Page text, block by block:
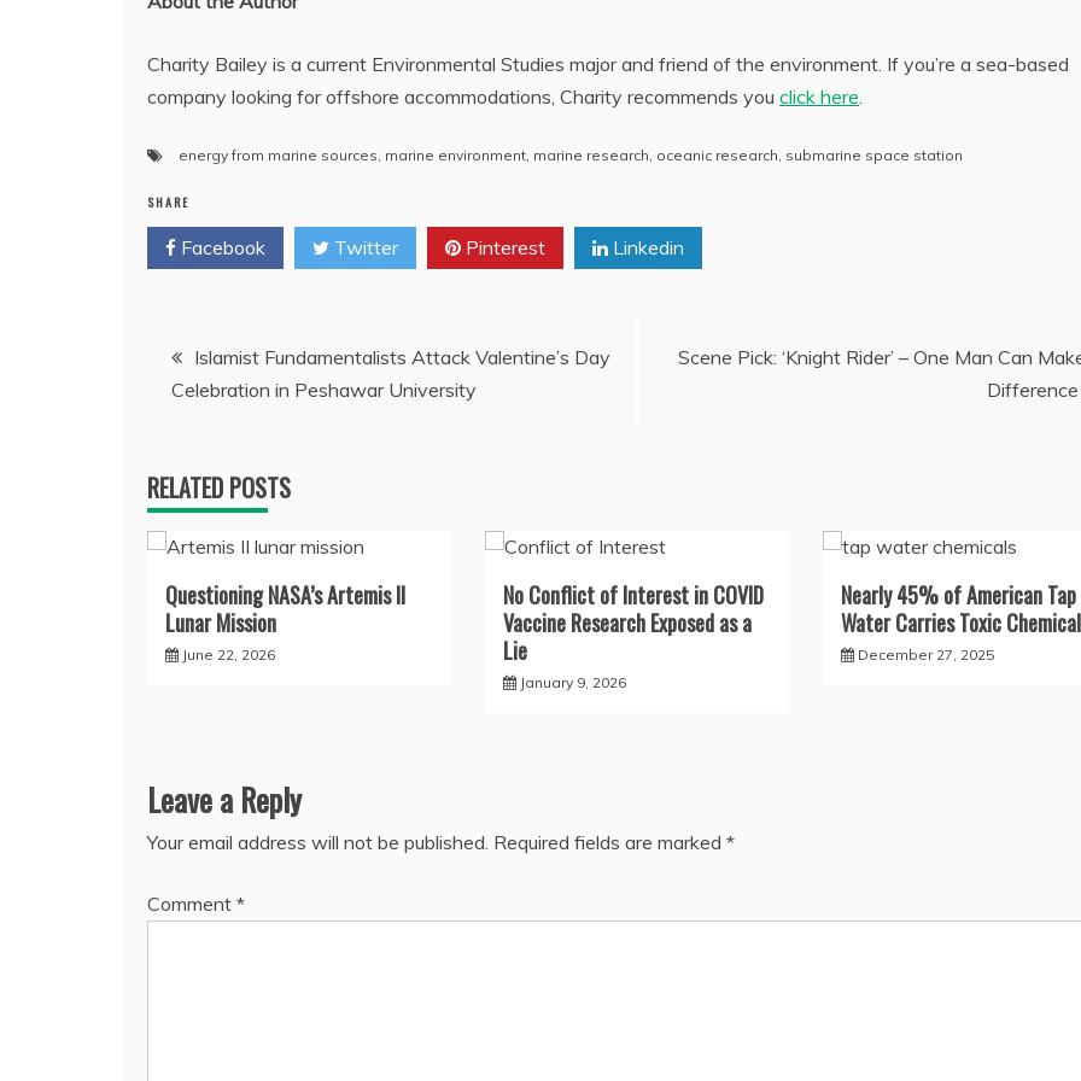
Charity Bailey is a current Environmental Studies major and friend of the environment. If you’re a sea-based
company looking for offshore accommodations, Charity recommends you click here.
energy from marine sources, marine environment, marine research, oceanic research, submarine space station
SHARE
Facebook Twitter Pinterest Linkedin
Post
navigation
Islamist Fundamentalists Attack Valentine’s Day
Celebration in Peshawar University
Scene Pick: ‘Knight Rider’ – One Man Can
Difference
RELATED POSTS
Questioning NASA’s Artemis II
Lunar Mission
June 22, 2026
No Conflict of Interest in COVID
Vaccine Research Exposed as a
Lie
January 9, 2026
Nearly 45% of American Tap
Water Carries Toxic
December 27, 2025
Leave a Reply
Your email address will not be published. Required fields are marked *
Comment *